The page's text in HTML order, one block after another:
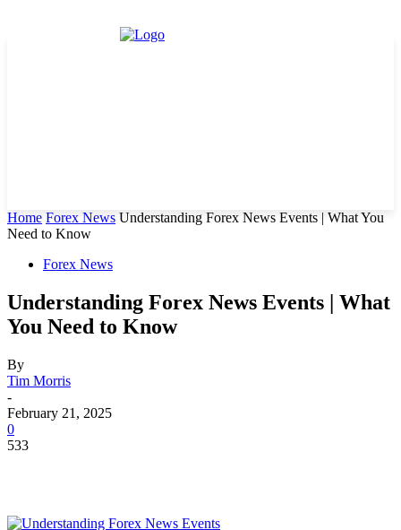
Home Forex News Understanding Forex News Events | What You
Need to Know
Forex News
Understanding Forex News Events | What
You Need to Know
By
Tim Morris
-
February 21, 2025
0
533